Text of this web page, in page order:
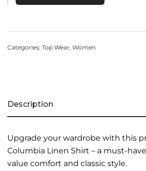
everyday wear, travel, or outdoor
Categories: Top Wear, Women
Description
Upgrade your wardrobe with this
Columbia Linen Shirt – a must-
value comfort and classic style.